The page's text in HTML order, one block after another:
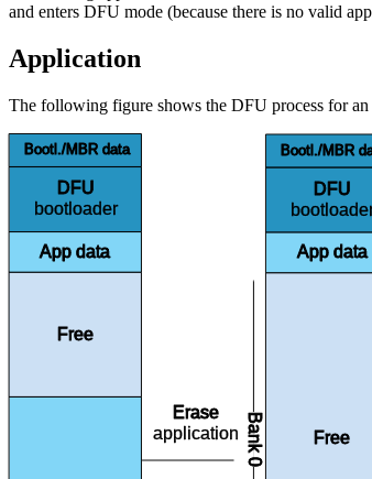
and enters DFU mode (because there is no valid
Application
The following figure shows the DFU process for
DFU
bootloader
Free
Bootl./MBR data
App data
DFU
Free
Bootl./MBR
App data
Erase
application Bank 0